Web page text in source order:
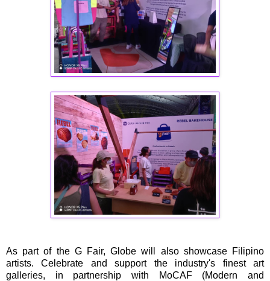
As part of the G Fair, Globe will also showcase Filipino
artists. Celebrate and support the industry's finest art
galleries, in partnership with MoCAF (Modern and